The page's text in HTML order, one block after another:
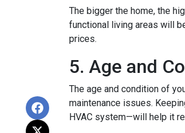
The bigger the home, the
functional living areas will
prices.
5. Age and
The age and condition of
maintenance issues.
HVAC system—will help it